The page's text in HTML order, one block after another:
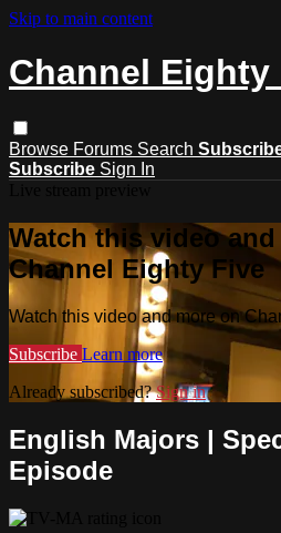
Skip to main content
Channel Eighty
Browse Forums Search
Subscribe Sign In
Watch this video
Channel Eighty Five
Watch this video and more on
Subscribe Learn more
Already subscribed?Sign in
English Majors |
Episode